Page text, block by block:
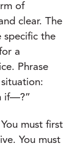
of
clear. The
specific the
a
Phrase
if—?”
must first
You must